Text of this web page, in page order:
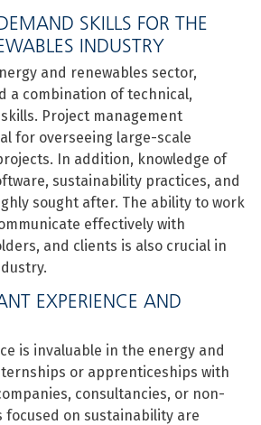
SKILLS FOR THE
INDUSTRY
and renewables sector,
a combination of technical,
Project management
for overseeing large-scale
In addition, knowledge of
sustainability practices, and
sought after. The ability to work
effectively with
and clients is also crucial in
EXPERIENCE AND
is invaluable in the energy and
or apprenticeships with
consultancies, or non-
on sustainability are